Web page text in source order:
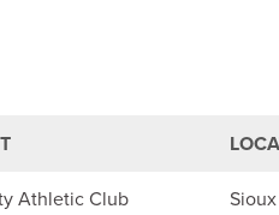
Athletic Club